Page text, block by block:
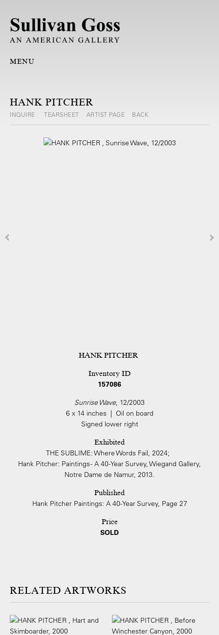
MENU
HANK PITCHER
INQUIRE TEARSHEET ARTIST PAGE BACK
HANK PITCHER
Inventory ID
157086
Sunrise Wave, 12/2003
6 x 14 inches | Oil on board
Signed lower right
Exhibited
THE SUBLIME: Where Words Fail, 2024;
Hank Pitcher: Paintings - A 40-Year Survey, Wiegand Gallery,
Notre Dame de Namur, 2013.
Published
Hank Pitcher Paintings: A 40-Year Survey, Page 27
Price
SOLD
ARTWORKS